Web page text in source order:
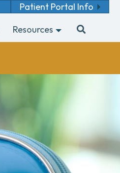
Patient Portal Info
Resources